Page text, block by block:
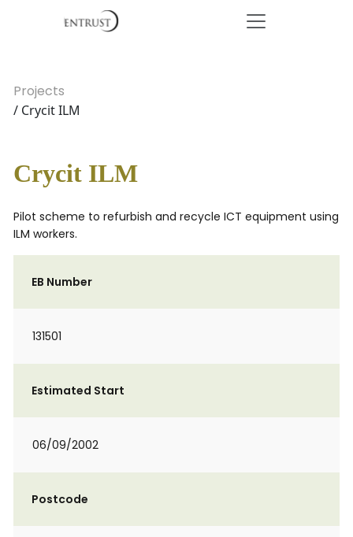
Projects
/ Crycit ILM
Crycit ILM
Pilot scheme to refurbish and recycle ICT equipment using
ILM workers.
EB Number
131501
Estimated Start
06/09/2002
Postcode